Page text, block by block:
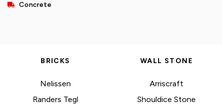
Concrete
BRICKS
Nelissen
Randers Tegl
WALL STONE
Arriscraft
Shouldice Stone